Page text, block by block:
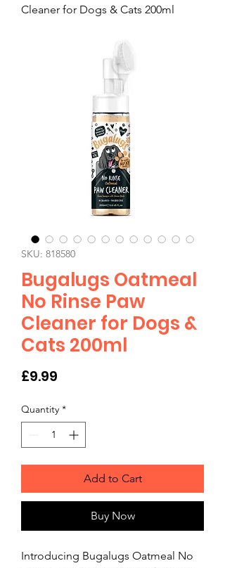
Cleaner for Dogs & Cats 200ml
SKU: 818580
Bugalugs Oatmeal
No Rinse Paw
Cleaner for Dogs &
Cats 200ml
£9.99
Quantity *
Add to Cart
Buy Now
Introducing Bugalugs Oatmeal No